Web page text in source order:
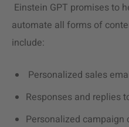
Einstein GPT promises to
automate all forms of
include:
Personalized sales
Responses and replies
Personalized campaign